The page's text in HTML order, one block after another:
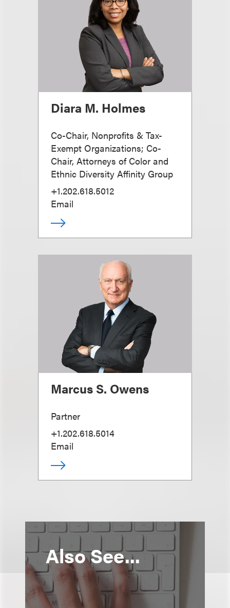
Diara M. Holmes
Co-Chair, Nonprofits & Tax-
Exempt Organizations; Co-
Chair, Attorneys of Color and
Ethnic Diversity Affinity Group
+1.202.618.5012
Email
Marcus S. Owens
Partner
+1.202.618.5014
Email
Also See...